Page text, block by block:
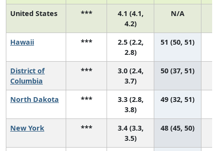
United States ***
4.1 (4.1,
4.2)
N/A
Hawaii ***
2.5 (2.2,
2.8)
51 (50, 51)
District of
Columbia
***
3.0 (2.4,
3.7)
50 (37, 51)
North Dakota ***
3.3 (2.8,
3.8)
49 (32, 51)
New York ***
3.4 (3.3,
3.5)
48 (45, 50)